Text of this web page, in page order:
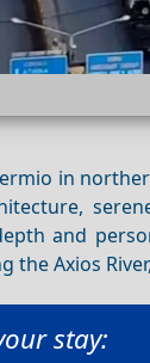
in
and
the Axios
stay: